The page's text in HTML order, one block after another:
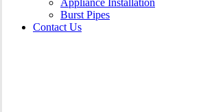
Appliance Installation
Burst Pipes
Contact Us